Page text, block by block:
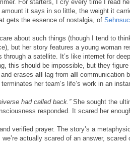
For starters, I cry every time I read
it says in so little, the weight it
gets the essence of nostalgia, of
about such things (though I tend to
but her story features a young woman
a satellite. It’s like internet for
this should be impossible, but they
erases all lag from all
communication
her team’s life’s work in an
had called back.”She sought the
responded. It scared her
verified prayer. The story’s a
we’re actually scared of an answer,